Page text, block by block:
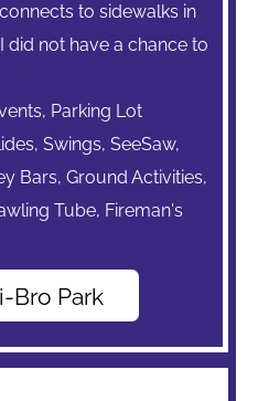
to sidewalks in
did not have a chance to
Parking Lot
Swings, SeeSaw,
Bars, Ground Activities,
Tube, Fireman's
Bro Park